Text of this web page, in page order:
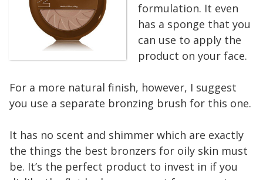
formulation. It even
has a sponge that you
can use to apply the
product on your face.
For a more natural finish, however, I suggest
you use a separate bronzing brush for this one.
It has no scent and shimmer which are exactly
the things the best bronzers for oily skin must
be. It’s the perfect product to invest in if you